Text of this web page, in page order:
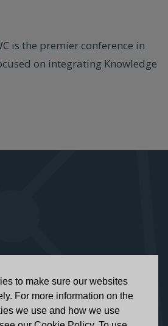
is the premier conference in
on integrating Knowledge
to make sure our websites
For more information on the
we use and how we use